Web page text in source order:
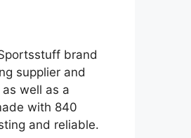
brand
supplier and
well as a
with 840
and reliable.